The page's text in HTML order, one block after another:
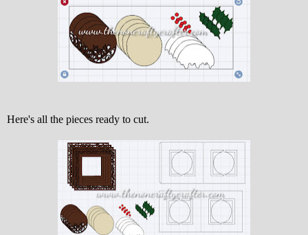
Here's all the pieces ready to cut.